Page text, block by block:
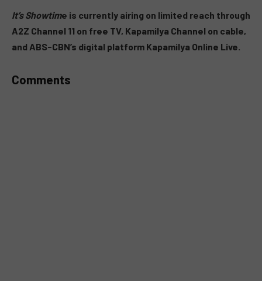
It’s Showtime is currently airing on limited reach through
A2Z Channel 11 on free TV, Kapamilya Channel on cable,
and ABS-CBN’s digital platform Kapamilya Online Live.
Comments